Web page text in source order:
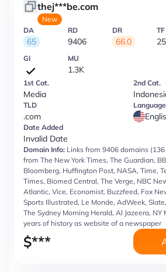
thej***be.com
New
DA
65
RD
9406
DR
66.0
TF
25
GI MU
1.3K
1st Cat.
Media
2nd Cat.
TLD
.com
Language
Date Added
Invalid Date
Domain Info: Links from 9406 domains (136
from The New York Times, The Guardian,
Bloomberg, Huffington Post, NASA, Time,
Times, Biomed Central, The Verge, NBC
Atlantic, Vice, Economist, Buzzfeed, Fox
Sports Illustrated, Le Monde, AdWeek,
The Sydney Morning Herald, Al Jazeera, NY
years of history as website of a newspaper
$***